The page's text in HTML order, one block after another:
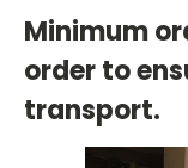
Minimum
order to
transport.